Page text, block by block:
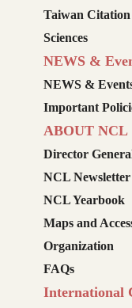
Taiwan Citation
Sciences
NEWS &
NEWS &
Important
ABOUT NCL
Director
NCL Newsletter
NCL Yearbook
Maps and
Organization
FAQs
International